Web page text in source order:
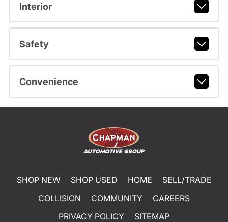
Interior
Safety
Convenience
SHOP NEW SHOP USED HOME
SELL/TRADE
COLLISION
COMMUNITY
CAREERS
PRIVACY POLICY
SITEMAP